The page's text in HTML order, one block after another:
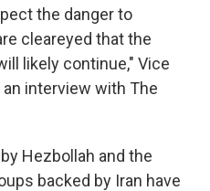
the danger to
cleareyed that the
likely continue," Vice
an interview with The
Hezbollah and the
backed by Iran have